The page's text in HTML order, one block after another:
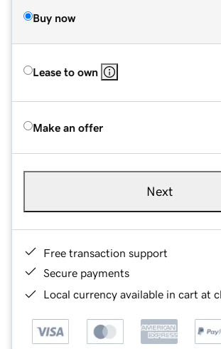
Buy now
Lease to own
Make an offer
Next
Free transaction support
Secure payments
Local currency available in cart at